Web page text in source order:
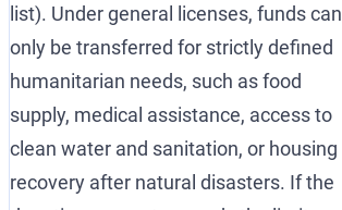
list). Under general licenses, funds can
only be transferred for strictly defined
humanitarian needs, such as food
supply, medical assistance, access to
clean water and sanitation, or housing
recovery after natural disasters. If the